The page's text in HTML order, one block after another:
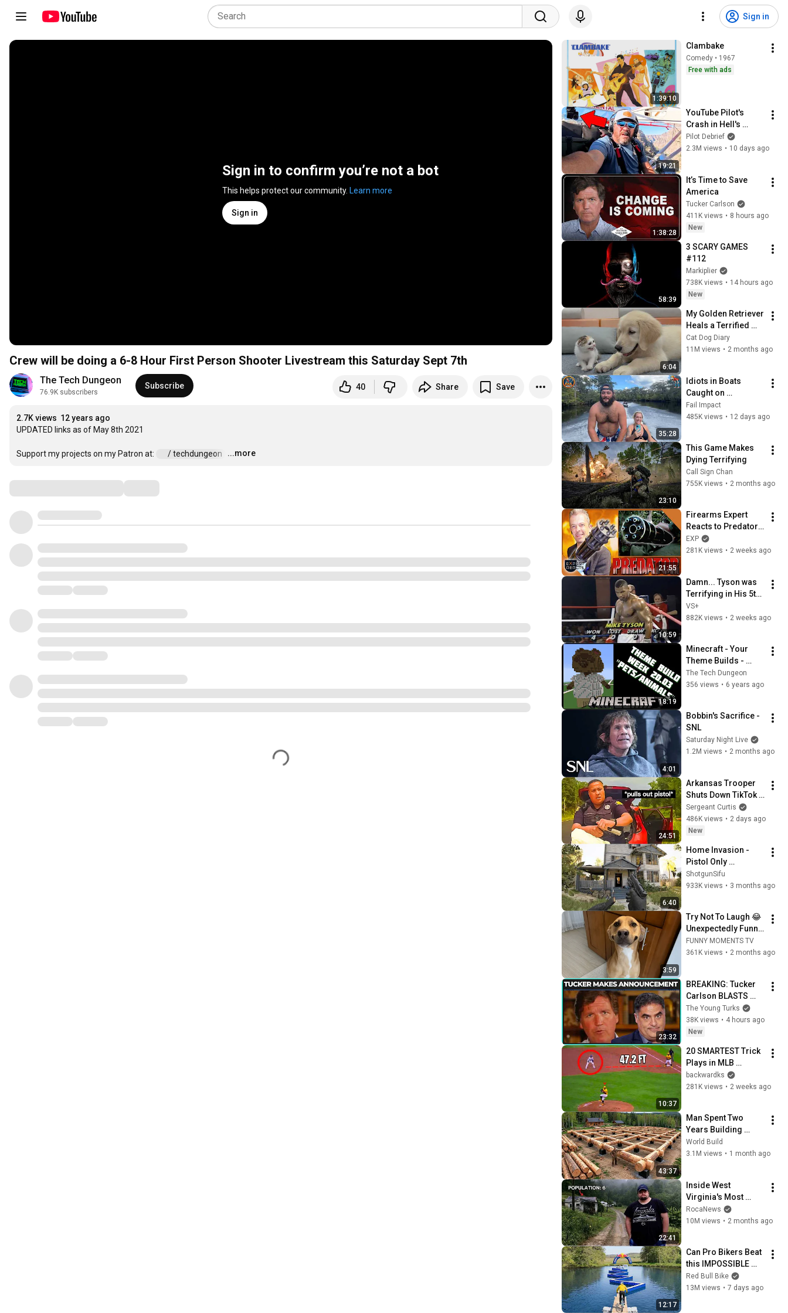
Sign in
Sign in to confirm you’re not a bot
This helps protect our community. Learn more
Sign in
Crew will be doing a 6-8 Hour First Person Shooter Livestream this Saturday Sept 7th
The Tech Dungeon
76.9K subscribers
Subscribe 40 Share Save
2.7K views 12 years ago
UPDATED links as of May 8th 2021
Support my projects on my Patron at: / techdungeon …
...more
1:39:10
Clambake
Comedy • 1967
Free with ads
19:21
YouTube Pilot's
Crash in Hell's
Canyon Caught on
Camera!
Pilot Debrief
2.3M views • 10 days ago
1:38:28
It’s Time to Save
America
Tucker Carlson
411K views • 8 hours ago
New
58:39
3 SCARY GAMES
#112
Markiplier
738K views • 14 hours ago
New
6:04
My Golden Retriever
Heals a Terrified
Rescue Kitten in
Just 3 Meetings!
Cat Dog Diary
11M views • 2 months ago
35:28
Idiots in Boats
Caught on
Camera#15 | 500
Incredible Boat
Fail Impact
485K views • 12 days ago
23:10
This Game Makes
Dying Terrifying
Call Sign Chan
755K views • 2 months ago
21:55
Firearms Expert
Reacts to Predator
Guns | EXP
EXP
281K views • 2 weeks ago
10:59
Damn... Tyson was
Terrifying in His 5th
Fight
VS+
882K views • 2 weeks ago
18:19
Minecraft - Your
Theme Builds -
Week 20.03 - Pets /
Animals
The Tech Dungeon
356 views • 6 years ago
4:01
Bobbin's Sacrifice -
SNL
Saturday Night Live
1.2M views • 2 months ago
24:51
Arkansas Trooper
Shuts Down TikTok
Lawyer In Record
Time
Sergeant Curtis
486K views • 2 days ago
New
6:40
Home Invasion -
Pistol Only
Challenge | Ready
or Not
ShotgunSifu
933K views • 3 months ago
3:59
Try Not To Laugh 😂
Unexpectedly Funny
Dogs That Will Make
Your Day
FUNNY MOMENTS TV
361K views • 2 months ago
23:32
BREAKING: Tucker
Carlson BLASTS
Trump And The
Uniparty
The Young Turks
38K views • 4 hours ago
New
10:37
20 SMARTEST Trick
Plays in MLB
History!
backwardks
281K views • 2 weeks ago
43:37
Man Spent Two
Years Building
HUGE Wooden
House for his
@bjornbrenton
World Build
3.1M views • 1 month ago
22:41
Inside West
Virginia's Most
Remote Holler
RocaNews
10M views • 2 months ago
12:17
Can Pro Bikers Beat
this IMPOSSIBLE
Obstacle Course?
Red Bull Bike
13M views • 7 days ago